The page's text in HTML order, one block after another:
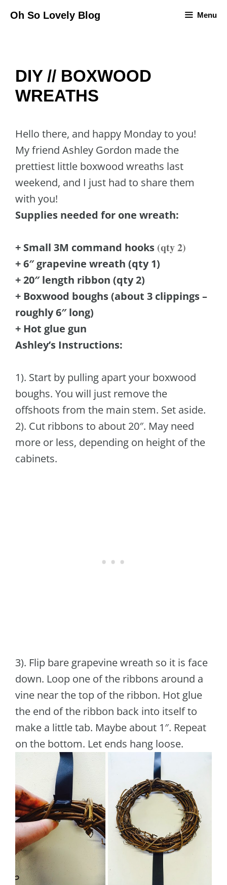
Oh So Lovely Blog Menu
DIY // BOXWOOD
WREATHS
Hello there, and happy Monday to you!
My friend Ashley Gordon made the
prettiest little boxwood wreaths last
weekend, and I just had to share them
with you!
Supplies needed for one wreath:
+ Small 3M command hooks (qty 2)
+ 6″ grapevine wreath (qty 1)
+ 20″ length ribbon (qty 2)
+ Boxwood boughs (about 3 clippings –
roughly 6″ long)
+ Hot glue gun
Ashley’s Instructions:
1). Start by pulling apart your boxwood
boughs. You will just remove the
offshoots from the main stem. Set aside.
2). Cut ribbons to about 20″. May need
more or less, depending on height of the
cabinets.
3). Flip bare grapevine wreath so it is face
down. Loop one of the ribbons around a
vine near the top of the ribbon. Hot glue
the end of the ribbon back into itself to
make a little tab. Maybe about 1″. Repeat
on the bottom. Let ends hang loose.